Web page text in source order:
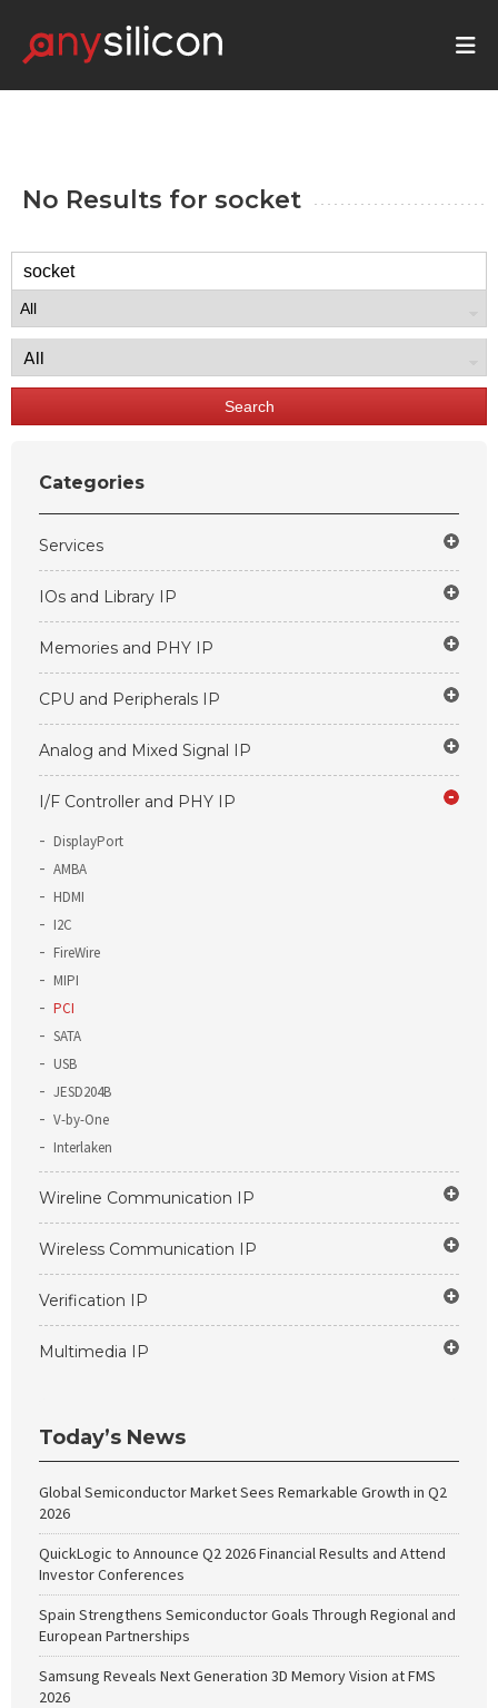
No Results for socket
Search
Categories
Services
IOs and Library IP
Memories and PHY IP
CPU and Peripherals IP
Analog and Mixed Signal IP
I/F Controller and PHY IP
DisplayPort
AMBA
HDMI
I2C
FireWire
MIPI
PCI
SATA
USB
JESD204B
V-by-One
Interlaken
Wireline Communication IP
Wireless Communication IP
Verification IP
Multimedia IP
Today’s News
Global Semiconductor Market Sees Remarkable Growth in Q2
2026
QuickLogic to Announce Q2 2026 Financial Results and Attend
Investor Conferences
Spain Strengthens Semiconductor Goals Through Regional and
European Partnerships
Samsung Reveals Next Generation 3D Memory Vision at FMS
2026